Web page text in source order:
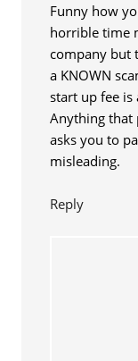
Funny how
horrible time
company but
a KNOWN
start up fee is
Anything that
asks you to
misleading.
Reply